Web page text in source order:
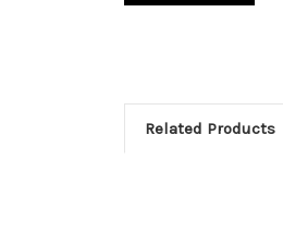
Related Products